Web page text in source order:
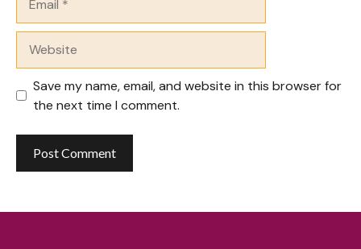
Save my name, email, and website in this browser for
the next time I comment.